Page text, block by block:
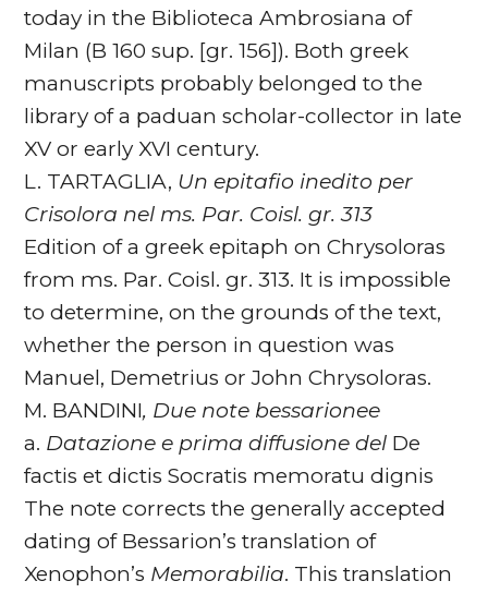
today in the Biblioteca Ambrosiana of
Milan (B 160 sup. [gr. 156]). Both greek
manuscripts probably belonged to the
library of a paduan scholar-collector in late
XV or early XVI century.
L. TARTAGLIA, Un epitafio inedito per
Crisolora nel ms. Par. Coisl. gr. 313
Edition of a greek epitaph on Chrysoloras
from ms. Par. Coisl. gr. 313. It is impossible
to determine, on the grounds of the text,
whether the person in question was
Manuel, Demetrius or John Chrysoloras.
M. BANDINI, Due note bessarionee
a. Datazione e prima diffusione del De
factis et dictis Socratis memoratu dignis
The note corrects the generally accepted
dating of Bessarion’s translation of
Xenophon’s Memorabilia. This translation